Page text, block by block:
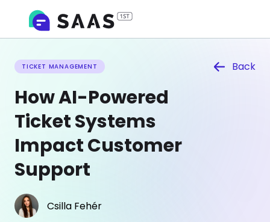
TICKET MANAGEMENT Back
How AI-Powered
Ticket Systems
Impact Customer
Support
Csilla Fehér